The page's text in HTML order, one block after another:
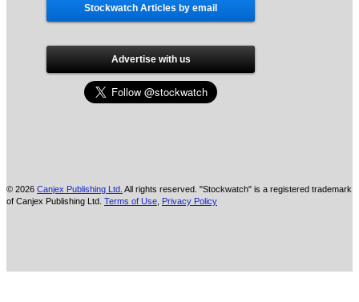
Stockwatch Articles by email
Advertise with us
© 2026 Canjex Publishing Ltd. All rights reserved. "Stockwatch" is a registered trademark
of Canjex Publishing Ltd. Terms of Use Privacy Policy